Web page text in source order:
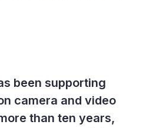
been supporting
camera and video
than ten years,